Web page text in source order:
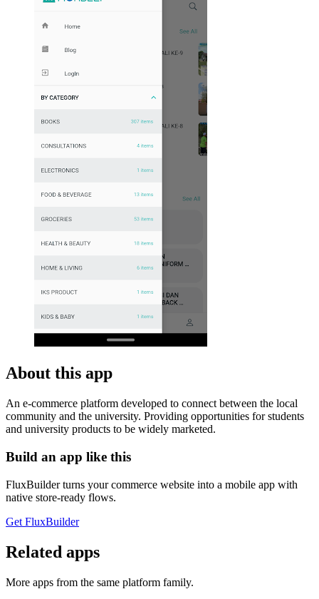
About this app
An e-commerce platform developed to connect between the local
community and the university. Providing opportunities for students
and university products to be widely marketed.
Build an app like this
FluxBuilder turns your commerce website into a mobile app with
native store-ready flows.
Get FluxBuilder
Related apps
More apps from the same platform family.